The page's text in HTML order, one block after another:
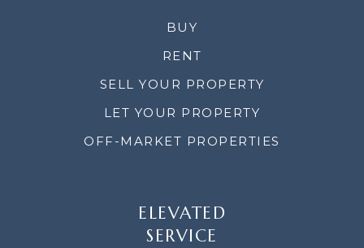
BUY
RENT
SELL YOUR PROPERTY
LET YOUR PROPERTY
OFF-MARKET PROPERTIES
ELEVATED
SERVICE